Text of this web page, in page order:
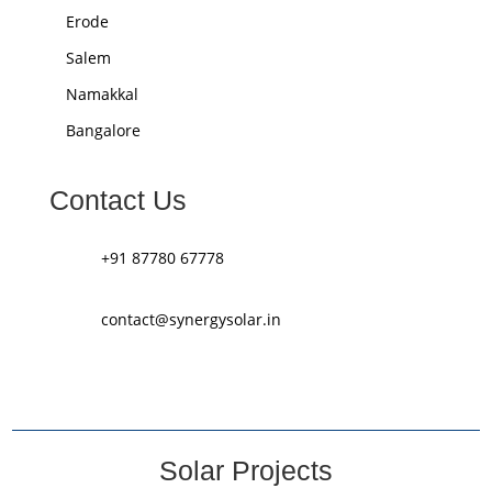
Erode
Salem
Namakkal
Bangalore
Contact Us
+91 87780 67778
contact@synergysolar.in
Solar Projects